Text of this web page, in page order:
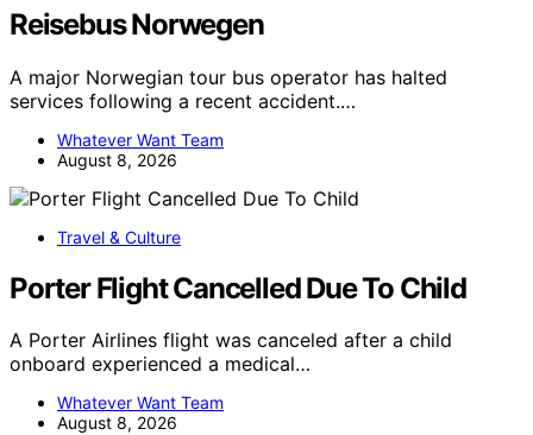
Reisebus Norwegen
A major Norwegian tour bus operator has halted
services following a recent accident.…
Whatever Want Team
August 8, 2026
Travel & Culture
Porter Flight Cancelled Due To Child
A Porter Airlines flight was canceled after a child
onboard experienced a medical…
Whatever Want Team
August 8, 2026